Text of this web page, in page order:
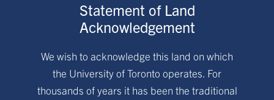
Statement of Land
Acknowledgement
We wish to acknowledge this land on which
the University of Toronto operates. For
thousands of years it has been the traditional